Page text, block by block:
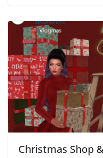
Christmas Shop